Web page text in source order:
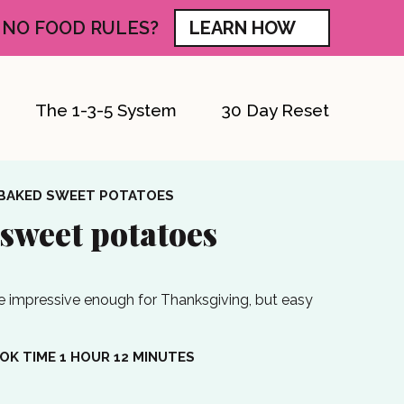
FOOD RULES? LEARN HOW
The 1-3-5 System 30 Day Reset
SWEET POTATOES
potatoes
enough for Thanksgiving, but easy
TIME1 HOUR
HOUR 12 MINUTES
MINUTES